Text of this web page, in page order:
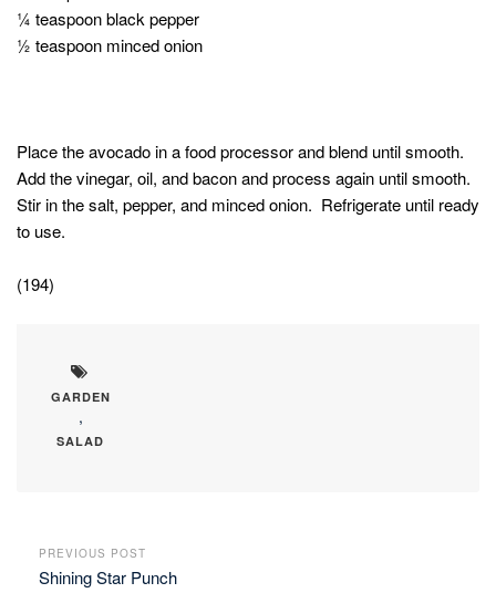
¼ teaspoon black pepper
½ teaspoon minced onion
Place the avocado in a food processor and blend until smooth.
Add the vinegar, oil, and bacon and process again until smooth.
Stir in the salt, pepper, and minced onion. Refrigerate until ready
to use.
(194)
GARDEN
,
SALAD
PREVIOUS POST
Shining Star Punch